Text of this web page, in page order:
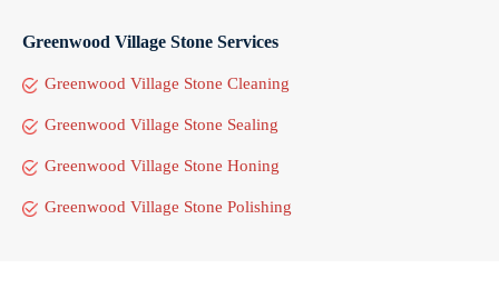
Greenwood Village Stone Services
Greenwood Village Stone Cleaning
Greenwood Village Stone Sealing
Greenwood Village Stone Honing
Greenwood Village Stone Polishing